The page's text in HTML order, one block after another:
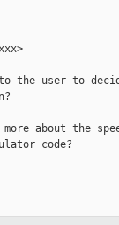
the user to
about the
code?